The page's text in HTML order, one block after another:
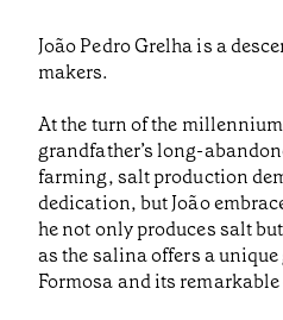
João Pedro Grelha is a
makers.
At the turn of the
grandfather’s long-
farming, salt production
dedication, but João
he not only produces salt
as the salina offers a
Formosa and its remarkable